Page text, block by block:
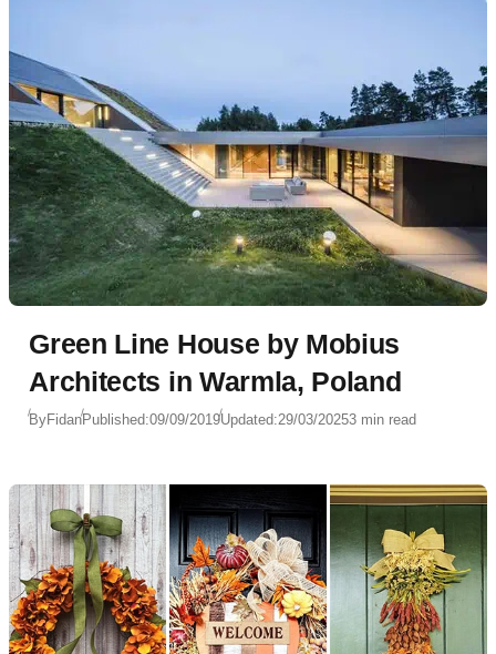
Green Line House by Mobius
Architects in Warmla, Poland
ByFidanPublished:09/09/2019Updated:29/03/20253 min read